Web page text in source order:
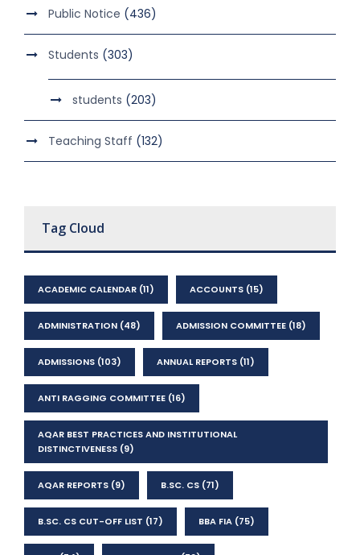
Public Notice (436)
Students (303)
students (203)
Teaching Staff (132)
Tag Cloud
ACADEMIC CALENDAR (11) ACCOUNTS (15)
ADMINISTRATION (48) ADMISSION COMMITTEE (18)
ADMISSIONS (103) ANNUAL REPORTS (11)
ANTI RAGGING COMMITTEE (16)
AQAR BEST PRACTICES AND INSTITUTIONAL
DISTINCTIVENESS (9)
AQAR REPORTS (9) B.SC. CS (71)
B.SC. CS CUT-OFF LIST (17) BBA FIA (75)